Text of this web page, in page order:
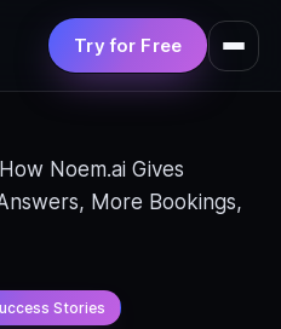
Try for Free
Noem.ai Gives
More Bookings,
Stories